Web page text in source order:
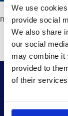
We use
provide social
We also share
our social
may combine it
provided to
of their
no content
Πλοήγηση
άρθρων